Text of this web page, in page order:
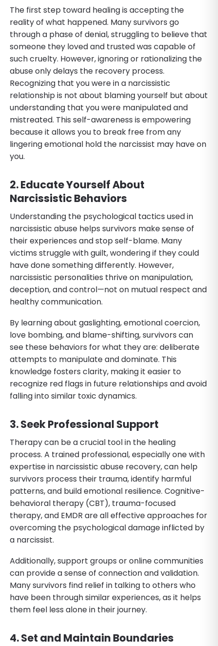
The first step toward healing is accepting the
reality of what happened. Many survivors go
through a phase of denial, struggling to believe that
someone they loved and trusted was capable of
such cruelty. However, ignoring or rationalizing the
abuse only delays the recovery process.
Recognizing that you were in a narcissistic
relationship is not about blaming yourself but about
understanding that you were manipulated and
mistreated. This self-awareness is empowering
because it allows you to break free from any
lingering emotional hold the narcissist may have on
you.
2. Educate Yourself About
Narcissistic Behaviors
Understanding the psychological tactics used in
narcissistic abuse helps survivors make sense of
their experiences and stop self-blame. Many
victims struggle with guilt, wondering if they could
have done something differently. However,
narcissistic personalities thrive on manipulation,
deception, and control—not on mutual respect and
healthy communication.
By learning about gaslighting, emotional coercion,
love bombing, and blame-shifting, survivors can
see these behaviors for what they are: deliberate
attempts to manipulate and dominate. This
knowledge fosters clarity, making it easier to
recognize red flags in future relationships and avoid
falling into similar toxic dynamics.
3. Seek Professional Support
Therapy can be a crucial tool in the healing
process. A trained professional, especially one with
expertise in narcissistic abuse recovery, can help
survivors process their trauma, identify harmful
patterns, and build emotional resilience. Cognitive-
behavioral therapy (CBT), trauma-focused
therapy, and EMDR are all effective approaches for
overcoming the psychological damage inflicted by
a narcissist.
Additionally, support groups or online communities
can provide a sense of connection and validation.
Many survivors find relief in talking to others who
have been through similar experiences, as it helps
them feel less alone in their journey.
4. Set and Maintain Boundaries